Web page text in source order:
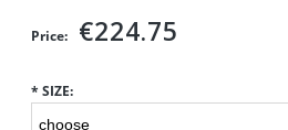
Price: €224.75
* SIZE: